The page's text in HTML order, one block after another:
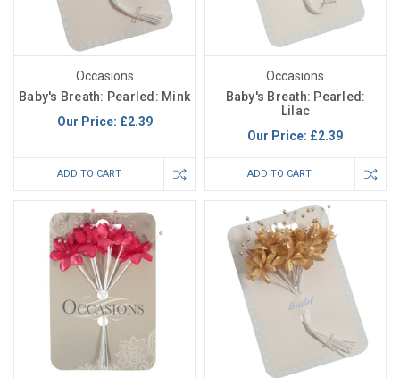
Occasions
Baby's Breath: Pearled: Mink
Our Price: £2.39
ADD TO CART
Occasions
Baby's Breath: Pearled:
Lilac
Our Price: £2.39
ADD TO CART